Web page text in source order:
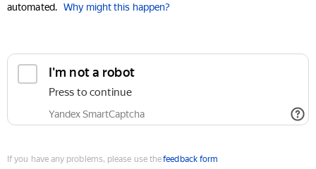
automated. Why might this happen?
I'm not a robot
Press to continue
Yandex SmartCaptcha
If you have any problems, please use thefeedback form